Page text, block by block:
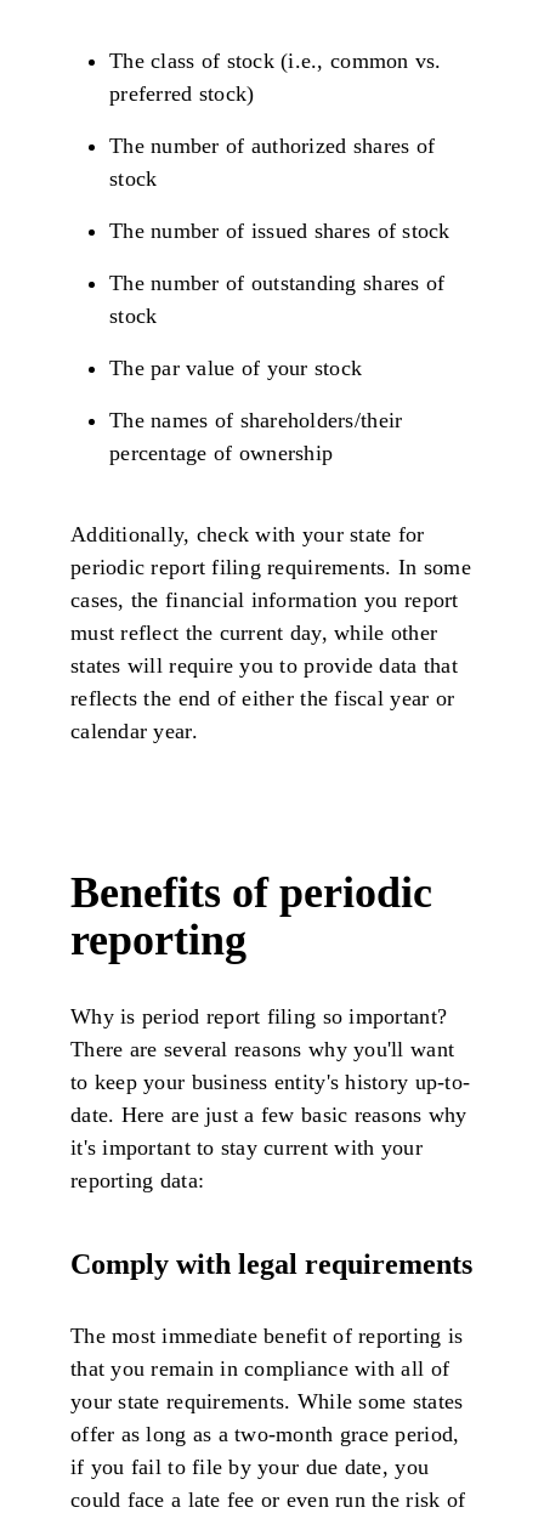
The class of stock (i.e., common vs.
preferred stock)
The number of authorized shares of
stock
The number of issued shares of stock
The number of outstanding shares of
stock
The par value of your stock
The names of shareholders/their
percentage of ownership
Additionally, check with your state for
periodic report filing requirements. In some
cases, the financial information you report
must reflect the current day, while other
states will require you to provide data that
reflects the end of either the fiscal year or
calendar year.
Benefits of periodic
reporting
Why is period report filing so important?
There are several reasons why you'll want
to keep your business entity's history up-to-
date. Here are just a few basic reasons why
it's important to stay current with your
reporting data:
Comply with legal requirements
The most immediate benefit of reporting is
that you remain in compliance with all of
your state requirements. While some states
offer as long as a two-month grace period,
if you fail to file by your due date, you
could face a late fee or even run the risk of